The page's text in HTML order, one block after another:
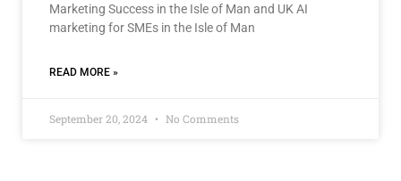
Marketing Success in the Isle of Man and UK AI
marketing for SMEs in the Isle of Man
READ MORE »
September 20, 2024 No Comments